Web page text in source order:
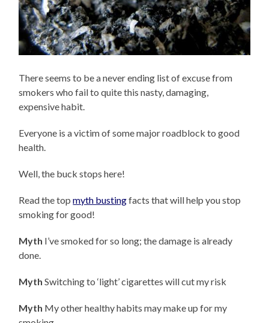
There seems to be a never ending list of excuse from
smokers who fail to quite this nasty, damaging,
expensive habit.
Everyone is a victim of some major roadblock to good
health.
Well, the buck stops here!
Read the topmyth bustingfacts that will help you stop
smoking for good!
Myth I’ve smoked for so long; the damage is already
done.
MythSwitching to ‘light’ cigarettes will cut my risk
Myth My other healthy habits may make up for my